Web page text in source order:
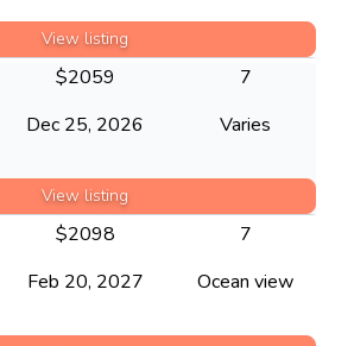
View listing
Dec 25, 2026
7
Varies
$2059
View listing
Feb 20, 2027
7
Ocean view
$2098